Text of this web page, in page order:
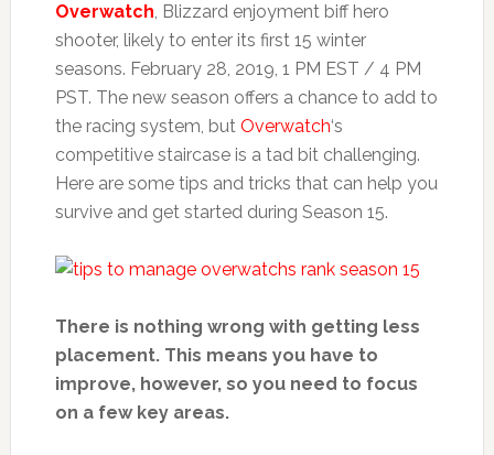
Overwatch, Blizzard enjoyment biff hero
shooter, likely to enter its first 15 winter
seasons. February 28, 2019, 1 PM EST / 4 PM
PST. The new season offers a chance to add to
the racing system, but Overwatch‘s
competitive staircase is a tad bit challenging.
Here are some tips and tricks that can help you
survive and get started during Season 15.
There is nothing wrong with getting less
placement. This means you have to
improve, however, so you need to focus
on a few key areas.